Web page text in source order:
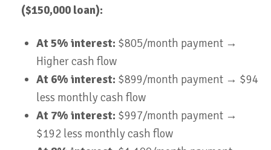
($150,000 loan):
At 5% interest: $805/month payment →
Higher cash flow
At 6% interest: $899/month payment → $94
less monthly cash flow
At 7% interest: $997/month payment →
$192 less monthly cash flow